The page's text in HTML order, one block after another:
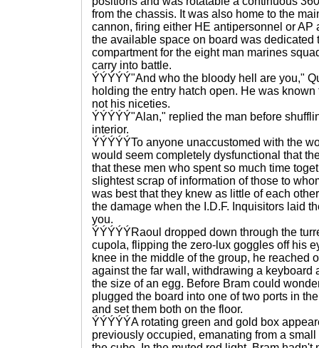
from the chassis. It was also home to the
cannon, firing either HE antipersonnel or AP
the available space on board was dedicated
compartment for the eight man marines
carry into battle.
ÝÝÝÝÝ"And who the bloody hell are you,"
holding the entry hatch open. He was
not his niceties.
ÝÝÝÝÝ"Alan," replied the man before
interior.
ÝÝÝÝÝTo anyone unaccustomed with the
would seem completely dysfunctional that
that these men who spent so much time
slightest scrap of information of those to
was best that they knew as little of each
the damage when the I.D.F. Inquisitors laid
you.
ÝÝÝÝÝRaoul dropped down through the
cupola, flipping the zero-lux goggles off his
knee in the middle of the group, he reached
against the far wall, withdrawing a keyboard
the size of an egg. Before Bram could
plugged the board into one of two ports in
and set them both on the floor.
ÝÝÝÝÝA rotating green and gold box
previously occupied, emanating from a